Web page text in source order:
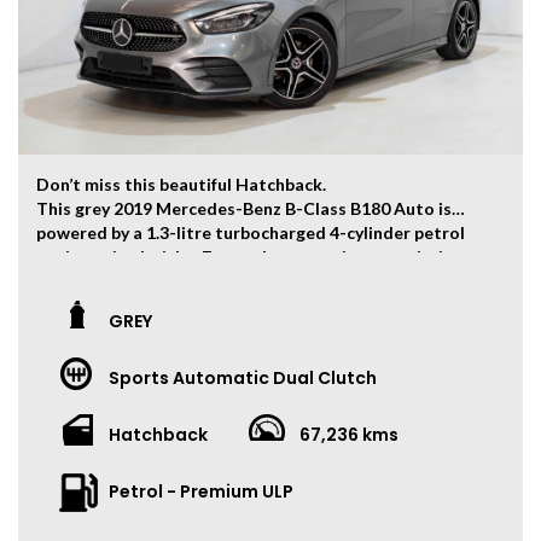
Don’t miss this beautiful Hatchback.
This grey 2019 Mercedes-Benz B-Class B180 Auto is
powered by a 1.3-litre turbocharged 4-cylinder petrol
engine paired with a 7-speed automatic transmission,
The vehicle has travelled 67,236 kms.
Key Feature:
• Sat navigation
• Climate Control
• Keyless Entry
• Keyless Start
• Cruise Control
GREY
Sports Automatic Dual Clutch
Hatchback 67,236 kms
Petrol - Premium ULP